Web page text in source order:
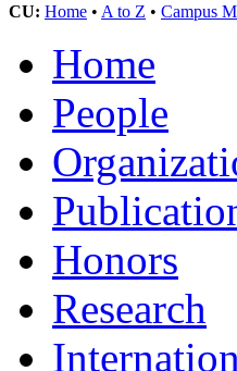
CU: Home • A to Z • Campus
Home
People
Honors
Research